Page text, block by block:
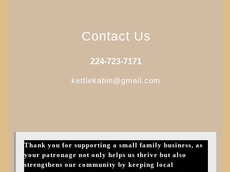
Contact Us
224-723-7171
kettlekabin@gmail.com
Thank you for supporting a small family business, as
your patronage not only helps us thrive but also
strengthens our community by keeping local